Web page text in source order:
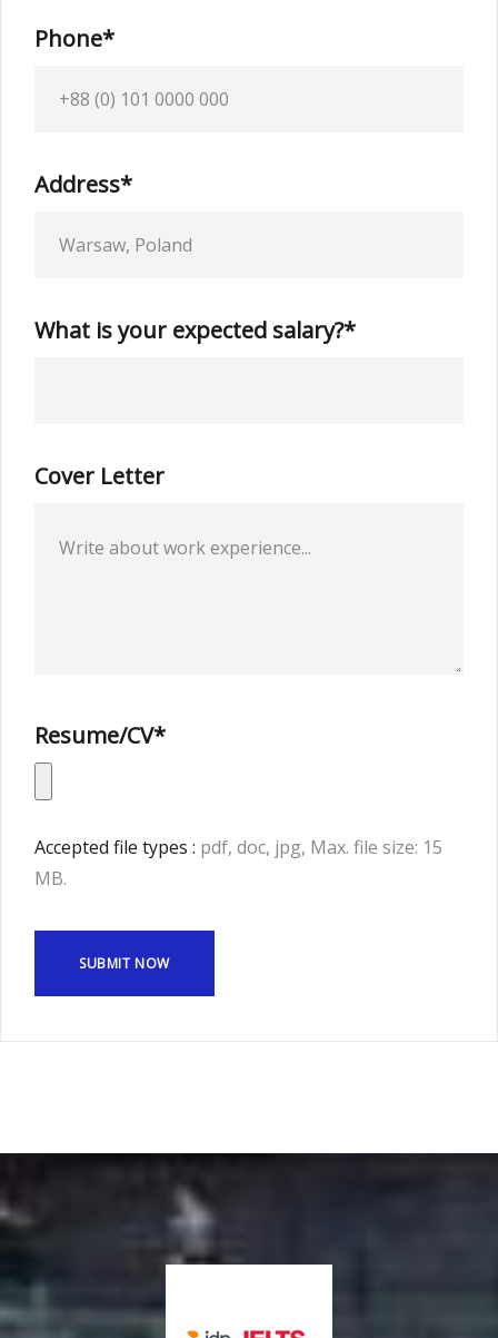
Phone*
Address*
What is your expected salary?*
Cover Letter
Resume/CV*
Accepted file types : pdf, doc, jpg, Max. file size: 15
MB.
SUBMIT NOW